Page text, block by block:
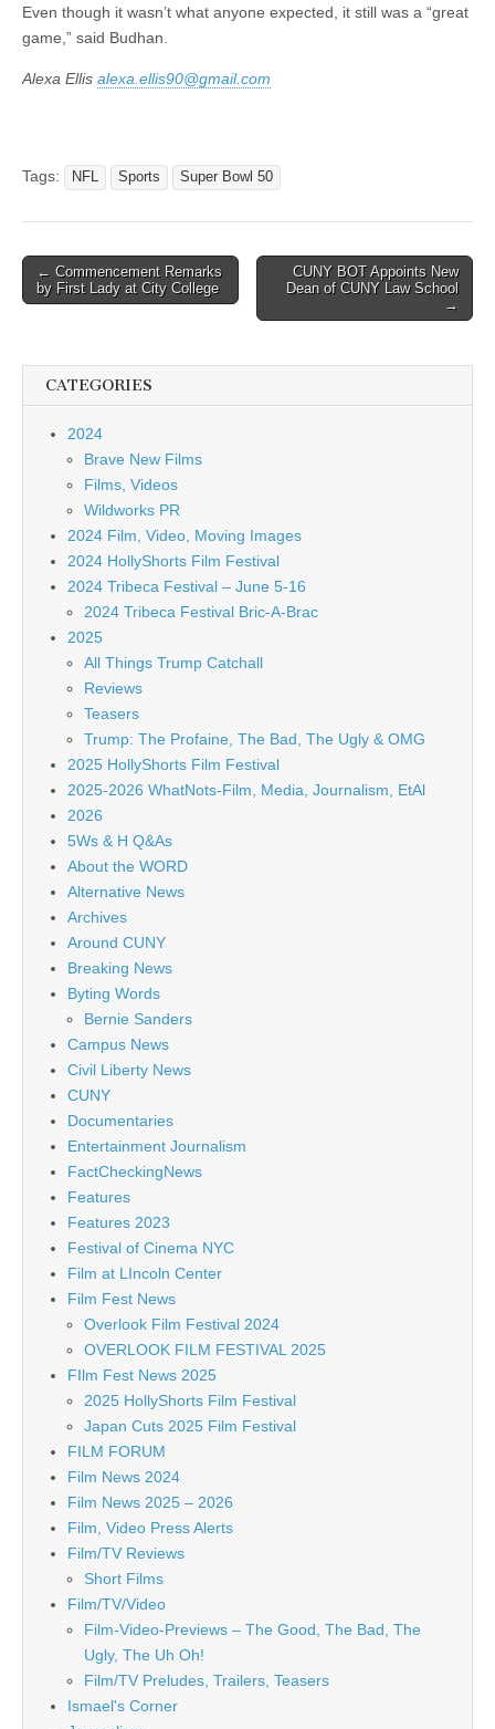
Even though it wasn’t what anyone expected, it still was a “great
game,” said Budhan.
Alexa Ellis alexa.ellis90@gmail.com
Tags: NFL Sports Super Bowl 50
Post
navigation
← Commencement Remarks
by First Lady at City College
CUNY BOT Appoints New
Dean of CUNY Law School
→
CATEGORIES
2024
Brave New Films
Films, Videos
Wildworks PR
2024 Film, Video, Moving Images
2024 HollyShorts Film Festival
2024 Tribeca Festival – June 5-16
2024 Tribeca Festival Bric-A-Brac
2025
All Things Trump Catchall
Reviews
Teasers
Trump: The Profaine, The Bad, The Ugly & OMG
2025 HollyShorts Film Festival
2025-2026 WhatNots-Film, Media, Journalism, EtAl
2026
5Ws & H Q&As
About the WORD
Alternative News
Archives
Around CUNY
Breaking News
Byting Words
Bernie Sanders
Campus News
Civil Liberty News
CUNY
Documentaries
Entertainment Journalism
FactCheckingNews
Features
Features 2023
Festival of Cinema NYC
Film at LIncoln Center
Film Fest News
Overlook Film Festival 2024
OVERLOOK FILM FESTIVAL 2025
FIlm Fest News 2025
2025 HollyShorts Film Festival
Japan Cuts 2025 Film Festival
FILM FORUM
Film News 2024
Film News 2025 – 2026
Film, Video Press Alerts
Film/TV Reviews
Short Films
Film/TV/Video
Film-Video-Previews – The Good, The Bad, The
Ugly, The Uh Oh!
Film/TV Preludes, Trailers, Teasers
Ismael's Corner